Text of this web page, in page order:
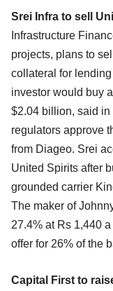
Srei Infra to sell
Infrastructure
projects, plans to
collateral for
investor would buy a
$2.04 billion, said in
regulators approve
from Diageo. Srei
United Spirits after
grounded carrier
The maker of
27.4% at Rs 1,440
offer for 26% of the
Capital First to